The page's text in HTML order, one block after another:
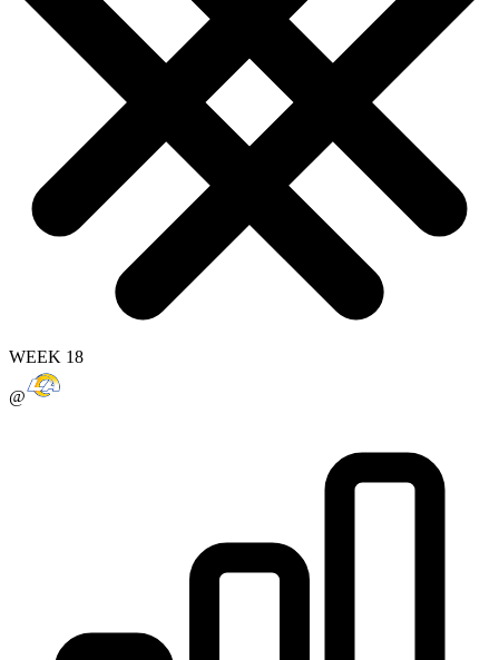
WEEK 18
@